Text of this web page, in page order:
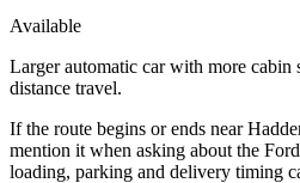
Available
Larger automatic car with more cabin
distance travel.
If the route begins or ends near
mention it when asking about the
loading, parking and delivery timing